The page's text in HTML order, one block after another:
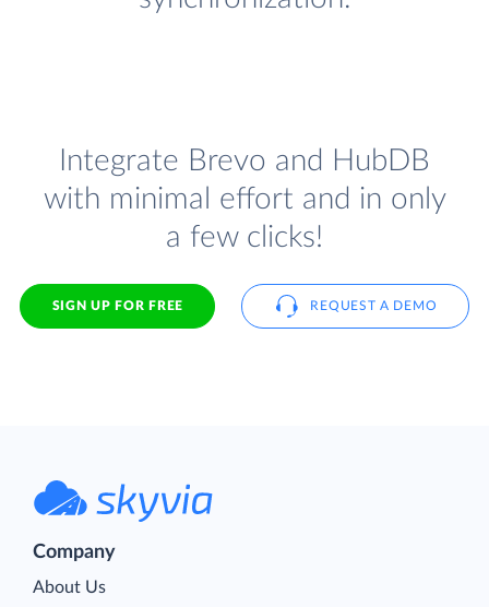
Integrate Brevo and HubDB
with minimal effort and in only
a few clicks!
SIGN UP FOR FREE REQUEST A DEMO
Company
About Us